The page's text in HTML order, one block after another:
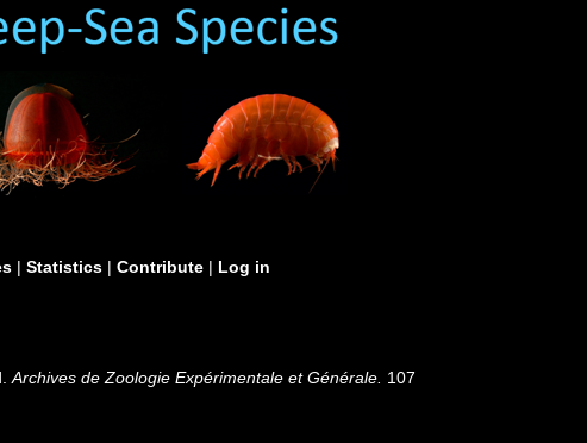
| Statistics | Contribute | Log in
Archives de Zoologie Expérimentale et Générale. 107